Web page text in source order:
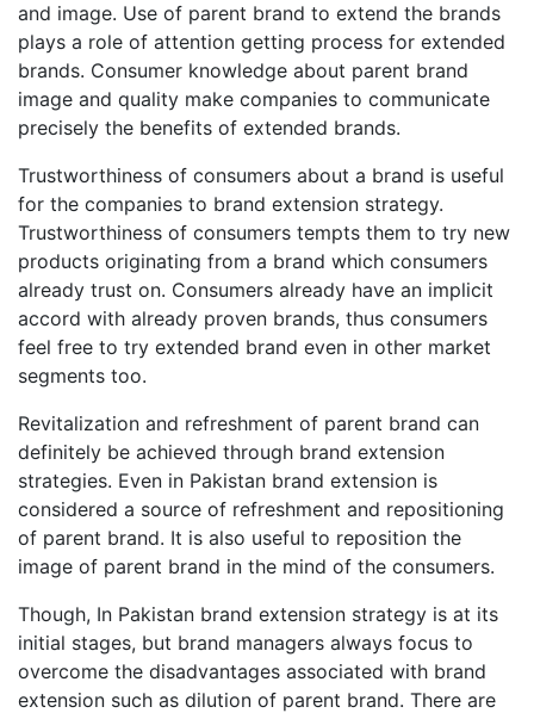
and image. Use of parent brand to extend the brands
plays a role of attention getting process for extended
brands. Consumer knowledge about parent brand
image and quality make companies to communicate
precisely the benefits of extended brands.
Trustworthiness of consumers about a brand is useful
for the companies to brand extension strategy.
Trustworthiness of consumers tempts them to try new
products originating from a brand which consumers
already trust on. Consumers already have an implicit
accord with already proven brands, thus consumers
feel free to try extended brand even in other market
segments too.
Revitalization and refreshment of parent brand can
definitely be achieved through brand extension
strategies. Even in Pakistan brand extension is
considered a source of refreshment and repositioning
of parent brand. It is also useful to reposition the
image of parent brand in the mind of the consumers.
Though, In Pakistan brand extension strategy is at its
initial stages, but brand managers always focus to
overcome the disadvantages associated with brand
extension such as dilution of parent brand. There are